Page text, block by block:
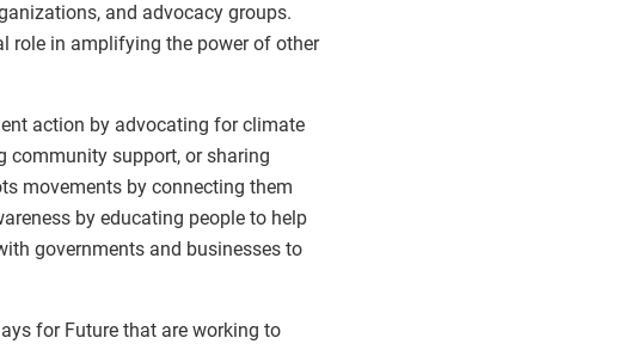
and advocacy groups.
role in amplifying the power of other
action by advocating for climate
community support, or sharing
movements by connecting them
by educating people to help
governments and businesses to
for Future that are working to